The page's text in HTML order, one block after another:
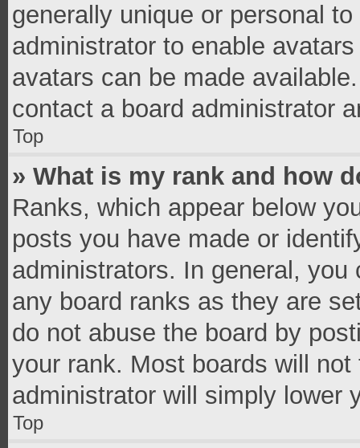
generally unique or personal
administrator to enable
avatars can be made
contact a board administrator
Top
» What is my rank and how
Ranks, which appear below
posts you have made or
administrators. In general,
any board ranks as they are
do not abuse the board by
your rank. Most boards will
administrator will simply lower
Top